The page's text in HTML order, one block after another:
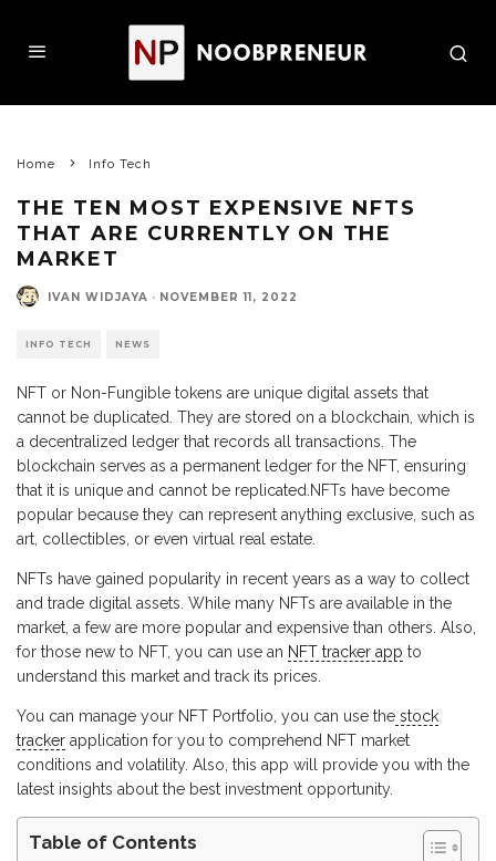
Home Info Tech
THE TEN MOST EXPENSIVE NFTS
THAT ARE CURRENTLY ON THE
MARKET
IVAN WIDJAYA · NOVEMBER 11, 2022
INFO TECH NEWS
NFT or Non-Fungible tokens are unique digital assets that
cannot be duplicated. They are stored on a blockchain, which is
a decentralized ledger that records all transactions. The
blockchain serves as a permanent ledger for the NFT, ensuring
that it is unique and cannot be replicated.NFTs have become
popular because they can represent anything exclusive, such as
art, collectibles, or even virtual real estate.
NFTs have gained popularity in recent years as a way to collect
and trade digital assets. While many NFTs are available in the
market, a few are more popular and expensive than others. Also,
for those new to NFT, you can use an NFT tracker app to
understand this market and track its prices.
You can manage your NFT Portfolio, you can use the stock
tracker application for you to comprehend NFT market
conditions and volatility. Also, this app will provide you with the
latest insights about the best investment opportunity.
Table of Contents